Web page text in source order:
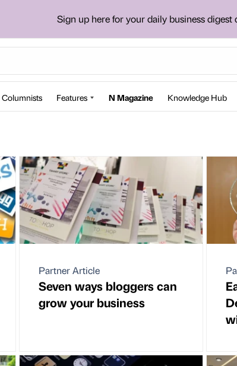
Sign up here for your daily business
Columnists Features N Magazine Knowledge Hub
Partner Article
Seven ways bloggers can
grow your business